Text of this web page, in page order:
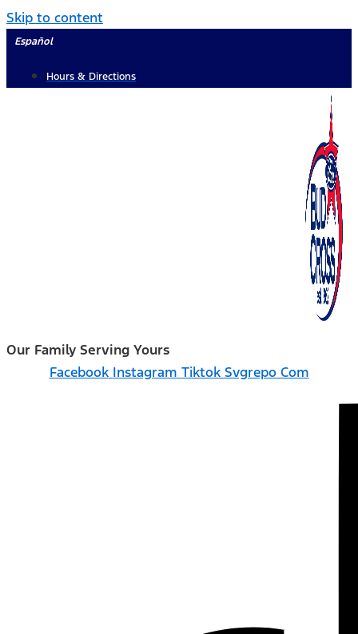
Skip to content
Español
Hours & Directions
Our Family Serving Yours
Facebook Instagram Tiktok Svgrepo Com